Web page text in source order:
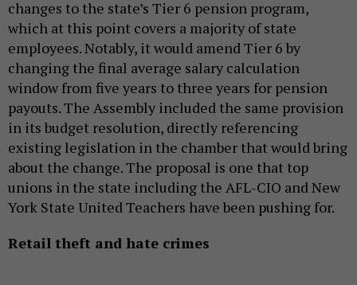
changes to the state’s Tier 6 pension program,
which at this point covers a majority of state
employees. Notably, it would amend Tier 6 by
changing the final average salary calculation
window from five years to three years for pension
payouts. The Assembly included the same provision
in its budget resolution, directly referencing
existing legislation in the chamber that would bring
about the change. The proposal is one that top
unions in the state including the AFL-CIO and New
York State United Teachers have been pushing for.
Retail theft and hate crimes